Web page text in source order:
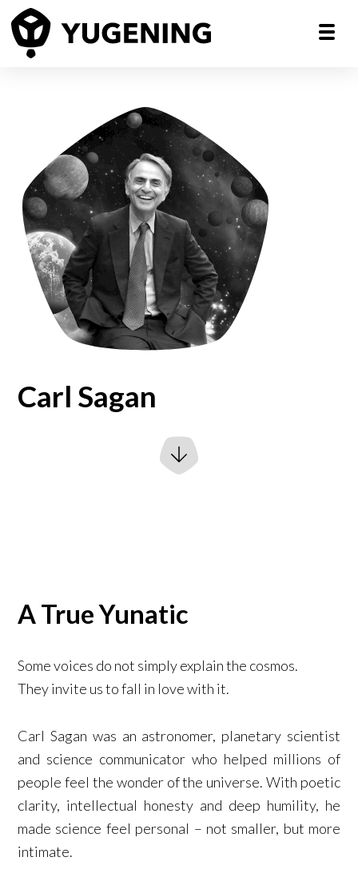
Carl Sagan
A True Yunatic
Some voices do not simply explain the cosmos.
They invite us to fall in love with it.
Carl Sagan was an astronomer, planetary scientist
and science communicator who helped millions of
people feel the wonder of the universe. With poetic
clarity, intellectual honesty and deep humility, he
made science feel personal – not smaller, but more
intimate.